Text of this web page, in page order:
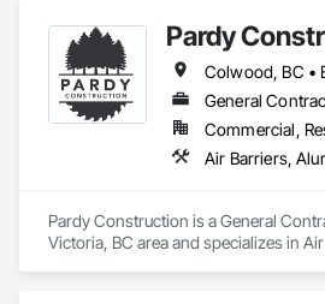
Pardy
General
Commercial,
Pardy Construction is a General
Victoria, BC area and specializes in